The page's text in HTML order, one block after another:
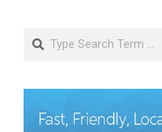
Search